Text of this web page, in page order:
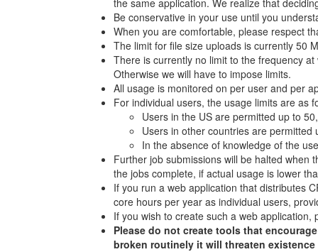
the same application. We realize that
Be conservative in your use until you
When you are comfortable, please respect
The limit for file size uploads is currently 50
There is currently no limit to the frequency
Otherwise we will have to impose limits.
All usage is monitored on per user and per
For individual users, the usage limits are as
Users in the US are permitted up to
Users in other countries are
In the absence of knowledge of the
Further job submissions will be halted when
the jobs complete, if actual usage is lower
If you run a web application that distributes
core hours per year as individual users,
If you wish to create such a web
Please do not create tools that
broken routinely it will threaten existence